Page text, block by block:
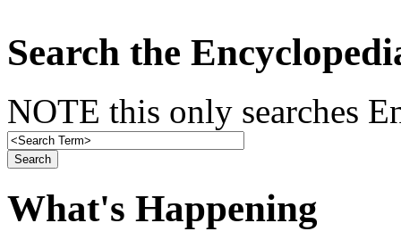
Search the
NOTE this only searches
What's Happening